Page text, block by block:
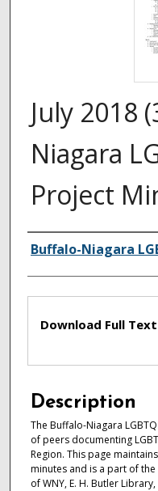
July 2018
Niagara
Project
Authors
Buffalo-Niagara
Download Full Text
Description
The Buffalo-Niagara
of peers documenting
Region. This page
minutes and is a part of the
of WNY, E. H. Butler